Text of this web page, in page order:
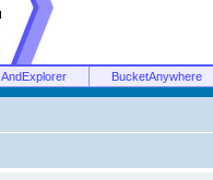
AndExplorer BucketAnywhere